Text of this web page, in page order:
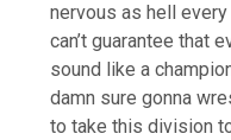
nervous as hell every
can’t guarantee that
sound like a
damn sure gonna
to take this division